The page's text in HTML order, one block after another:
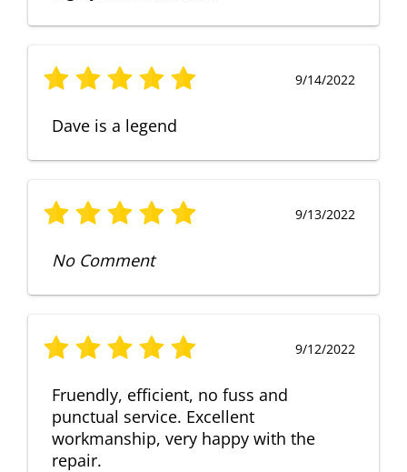
9/14/2022
Dave is a legend
9/13/2022
No Comment
9/12/2022
Fruendly, efficient, no fuss and
punctual service. Excellent
workmanship, very happy with the
repair.